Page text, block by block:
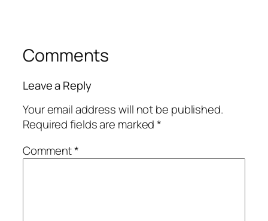
Comments
Leave a Reply
Your email address will not be published.
Required fields are marked*
Comment*